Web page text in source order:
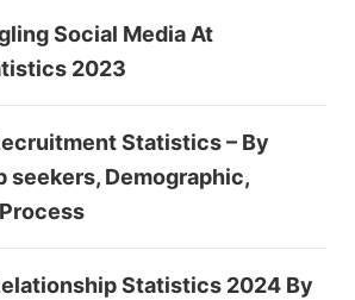
Social Media At
2023
Statistics – By
seekers, Demographic,
Statistics 2024 By